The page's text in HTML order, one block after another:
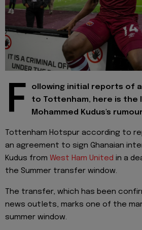
F
ollowing initial reports of
to Tottenham, here is the
Mohammed Kudus's
Tottenham Hotspur according to
an agreement to sign Ghanaian
Kudus from West Ham United in a
the Summer transfer window.
The transfer, which has been
news outlets, marks one of the
summer window.